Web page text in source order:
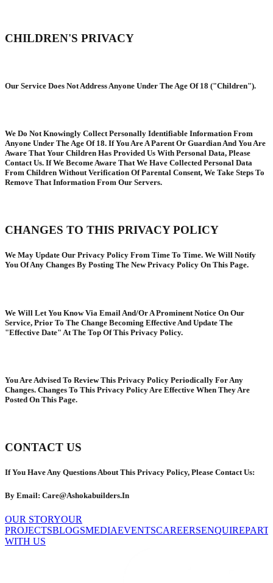
CHILDREN'S PRIVACY
Our Service Does Not Address Anyone Under The Age Of 18 ("Children").
We Do Not Knowingly Collect Personally Identifiable Information From
Anyone Under The Age Of 18. If You Are A Parent Or Guardian And You Are
Aware That Your Children Has Provided Us With Personal Data, Please
Contact Us. If We Become Aware That We Have Collected Personal Data
From Children Without Verification Of Parental Consent, We Take Steps To
Remove That Information From Our Servers.
CHANGES TO THIS PRIVACY POLICY
We May Update Our Privacy Policy From Time To Time. We Will Notify
You Of Any Changes By Posting The New Privacy Policy On This Page.
We Will Let You Know Via Email And/Or A Prominent Notice On Our
Service, Prior To The Change Becoming Effective And Update The
"Effective Date" At The Top Of This Privacy Policy.
You Are Advised To Review This Privacy Policy Periodically For Any
Changes. Changes To This Privacy Policy Are Effective When They Are
Posted On This Page.
CONTACT US
If You Have Any Questions About This Privacy Policy, Please Contact Us:
By Email: Care@Ashokabuilders.In
OUR STORYOUR
PROJECTSBLOGSMEDIAEVENTSCAREERSENQUIRE
WITH US